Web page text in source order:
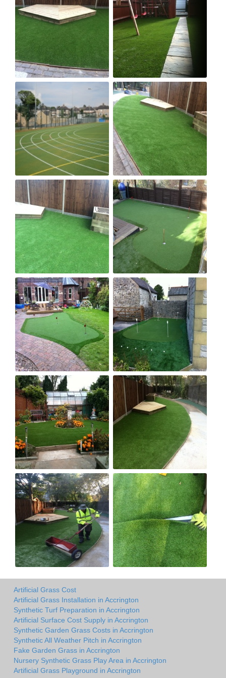
Artificial Grass Cost
Artificial Grass Installation in Accrington
Synthetic Turf Preparation in Accrington
Artificial Surface Cost Supply in Accrington
Synthetic Garden Grass Costs in Accrington
Synthetic All Weather Pitch in Accrington
Fake Garden Grass in Accrington
Nursery Synthetic Grass Play Area in Accrington
Artificial Grass Playground in Accrington